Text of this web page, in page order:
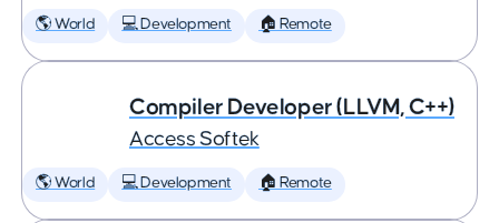
🌎 World 💻 Development 🏠 Remote
Compiler Developer (LLVM, C++)
Access Softek
🌎 World 💻 Development 🏠 Remote